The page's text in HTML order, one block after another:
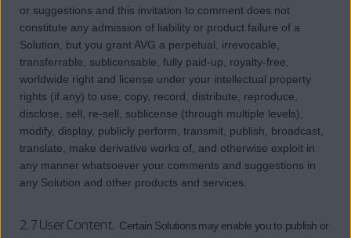
or suggestions and this invitation to comment does not
constitute any admission of liability or product failure of a
Solution, but you grant AVG a perpetual, irrevocable,
transferrable, sublicensable, fully paid-up, royalty-free,
worldwide right and license under your intellectual property
rights (if any) to use, copy, record, distribute, reproduce,
disclose, sell, re-sell, sublicense (through multiple levels),
modify, display, publicly perform, transmit, publish, broadcast,
translate, make derivative works of, and otherwise exploit in
any manner whatsoever your comments and suggestions in
any Solution and other products and services.
2.7 User Content. Certain Solutions may enable you to publish or